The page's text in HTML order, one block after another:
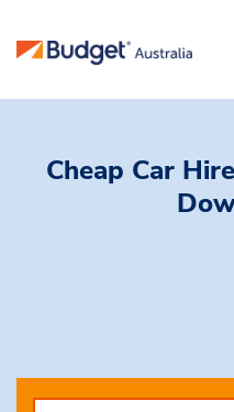
Cheap Car Hire